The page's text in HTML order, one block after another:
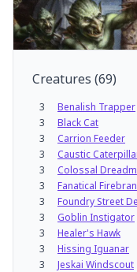
Creatures (69)
3 Benalish Trapper
3
Black Cat
3
Carrion Feeder
3
Caustic
3
Colossal
3
Fanatical
3
Foundry Street
3
Goblin Instigator
3
Healer's Hawk
3
Hissing Iguanar
3
Jeskai Windscout